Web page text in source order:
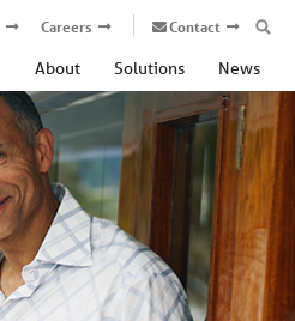
About Solutions News
Careers Contact